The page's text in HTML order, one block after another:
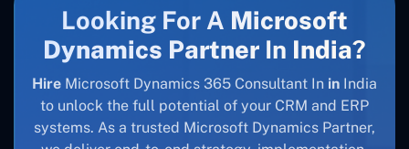
Looking For A Microsoft
Dynamics Partner In India?
Hire Microsoft Dynamics 365 Consultant In in India
to unlock the full potential of your CRM and ERP
systems. As a trusted Microsoft Dynamics Partner,